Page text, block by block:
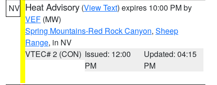
NV Heat Advisory (View Text) expires 10:00 PM by
VEF (MW)
Spring Mountains-Red Rock Canyon, Sheep
Range, in NV
VTEC# 2 (CON) Issued: 12:00
PM
Updated: 04:15
PM